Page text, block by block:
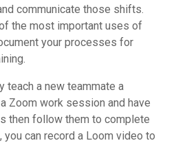
communicate those shifts.
the most important uses of
your processes for
teach a new teammate a
Zoom work session and have
then follow them to complete
can record a Loom video to